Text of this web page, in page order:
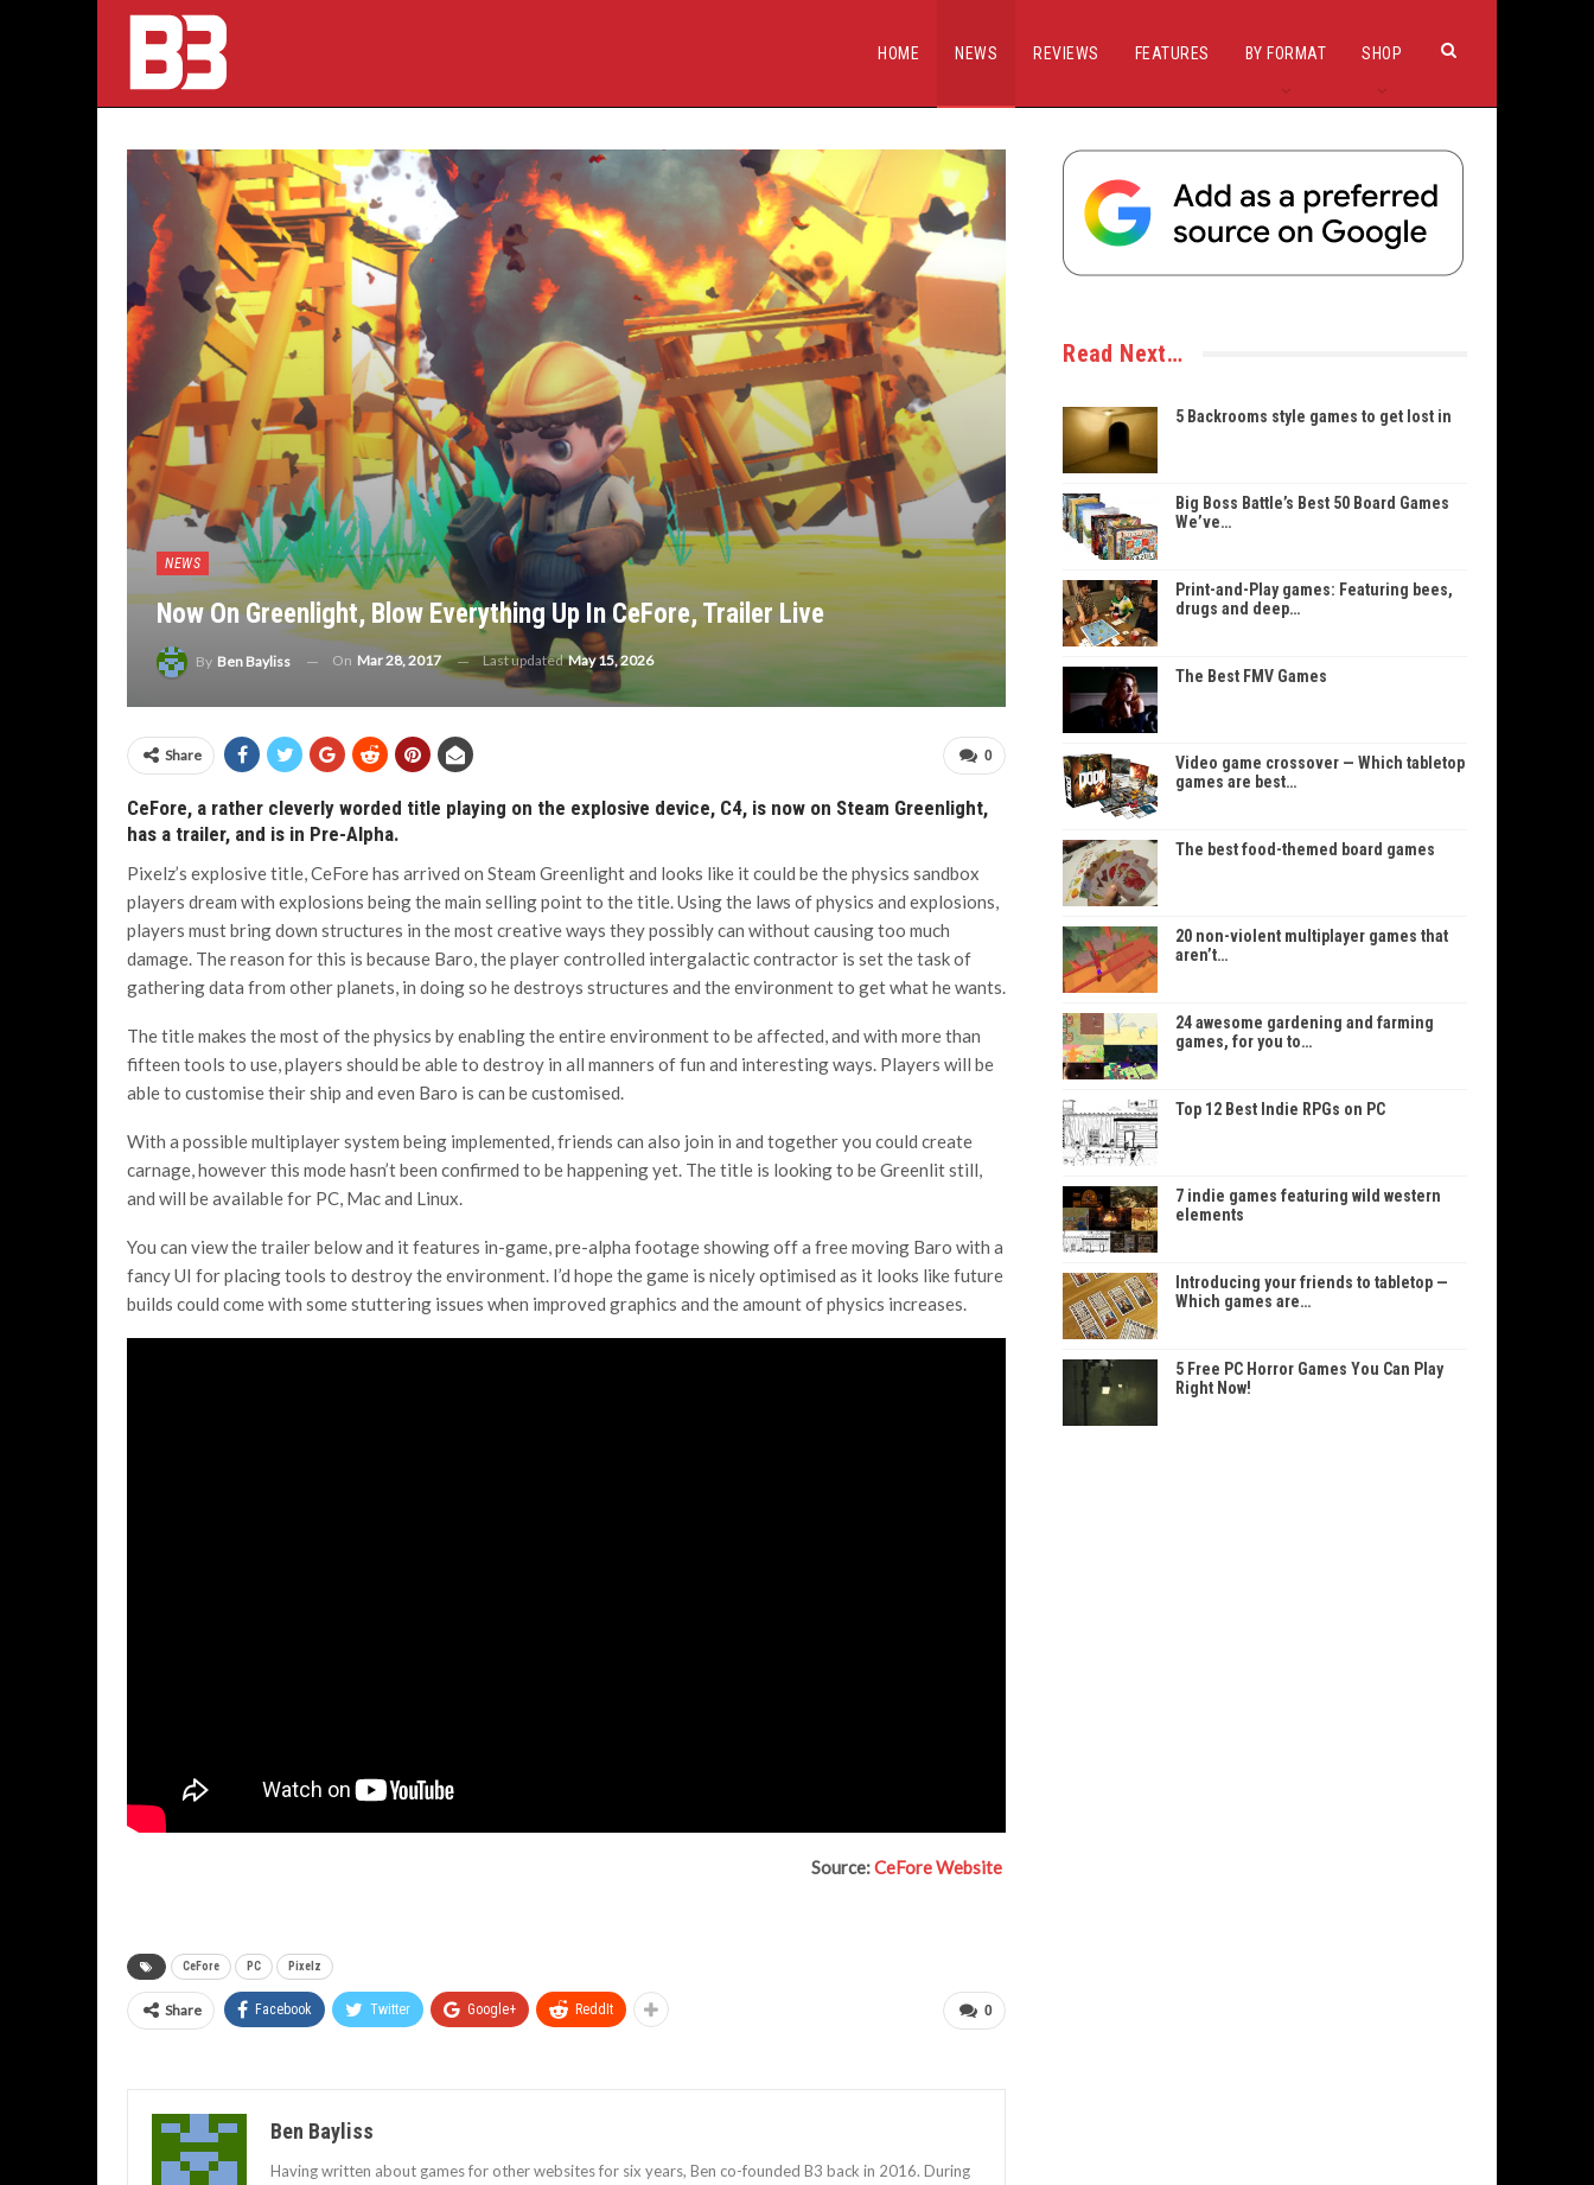
HOME NEWS REVIEWS FEATURES BY FORMAT SHOP
NEWS
Now On Greenlight, Blow Everything Up In CeFore, Trailer Live
By Ben Bayliss On Mar 28, 2017 Last updatedMay 15, 2026
0
Share
CeFore, a rather cleverly worded title playing on the explosive device, C4, is now on Steam Greenlight,
has a trailer, and is in Pre-Alpha.
Pixelz’s explosive title, CeFore has arrived on Steam Greenlight and looks like it could be the physics sandbox
players dream with explosions being the main selling point to the title. Using the laws of physics and explosions,
players must bring down structures in the most creative ways they possibly can without causing too much
damage. The reason for this is because Baro, the player controlled intergalactic contractor is set the task of
gathering data from other planets, in doing so he destroys structures and the environment to get what he wants.
The title makes the most of the physics by enabling the entire environment to be affected, and with more than
fifteen tools to use, players should be able to destroy in all manners of fun and interesting ways. Players will be
able to customise their ship and even Baro is can be customised.
With a possible multiplayer system being implemented, friends can also join in and together you could create
carnage, however this mode hasn’t been confirmed to be happening yet. The title is looking to be Greenlit still,
and will be available for PC, Mac and Linux.
You can view the trailer below and it features in-game, pre-alpha footage showing off a free moving Baro with a
fancy UI for placing tools to destroy the environment. I’d hope the game is nicely optimised as it looks like future
builds could come with some stuttering issues when improved graphics and the amount of physics increases.
Source:CeFore Website
CeFore PC Pixelz
0
Share Facebook Twitter Google+ ReddIt
Ben Bayliss
Having written about games for other websites for six years, Ben co-founded B3 back in 2016. During
Read Next…
5 Backrooms style games to get lost in
Big Boss Battle’s Best 50 Board Games
We’ve…
Print-and-Play games: Featuring bees,
drugs and deep…
The Best FMV Games
Video game crossover — Which tabletop
games are best…
The best food-themed board games
20 non-violent multiplayer games that
aren’t…
24 awesome gardening and farming
games, for you to…
Top 12 Best Indie RPGs on PC
7 indie games featuring wild western
elements
Introducing your friends to tabletop —
Which games are…
5 Free PC Horror Games You Can Play
Right Now!